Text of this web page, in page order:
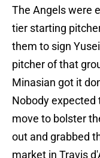
The Angels were
tier starting
them to sign
pitcher of that
Minasian got it
Nobody expected
move to bolster
out and grabbed
market in Travis